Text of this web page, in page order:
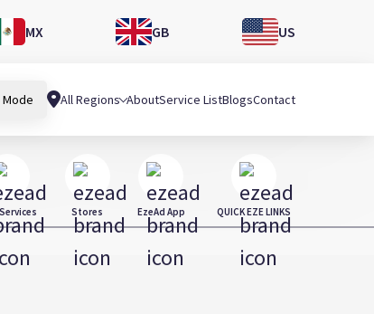
MX GB US
Mode All Regions AboutService ListBlogsContact
Stores EzeAd App QUICK EZE LINKS